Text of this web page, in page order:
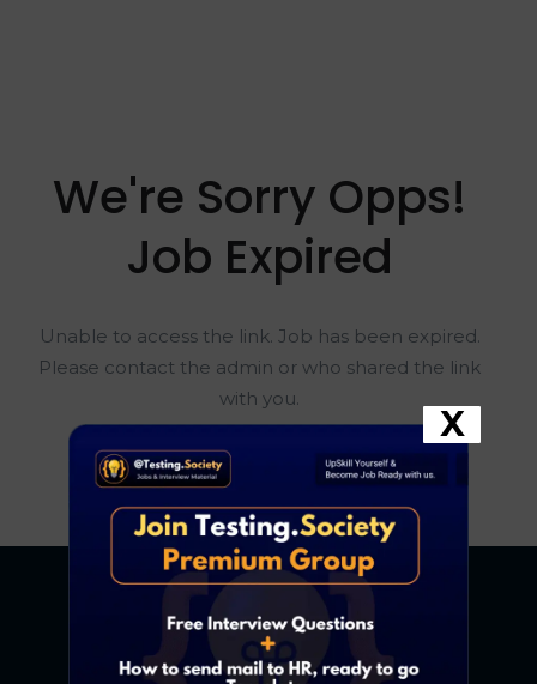
We're Sorry Opps!
Job Expired
Unable to access the link. Job has been expired.
Please contact the admin or who shared the link
with you.
Go To Home Page
X